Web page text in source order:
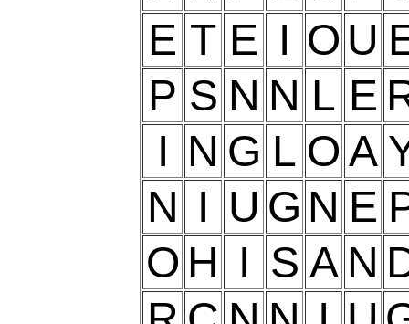
E T E I O U
P S N N L E
I N G L O A
N I U G N E
O H I S A N